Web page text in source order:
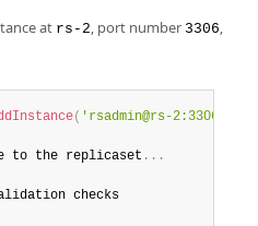
at rs-2, port number 3306,
( 'rsadmin@rs-2:3306'
to the replicaset
...
checks